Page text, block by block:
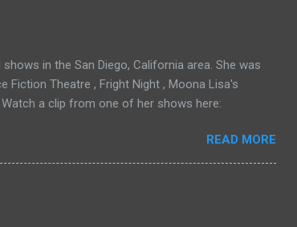
in the San Diego, California area. She was
Fiction Theatre , Fright Night , Moona Lisa's
a clip from one of her shows here:
READ MORE